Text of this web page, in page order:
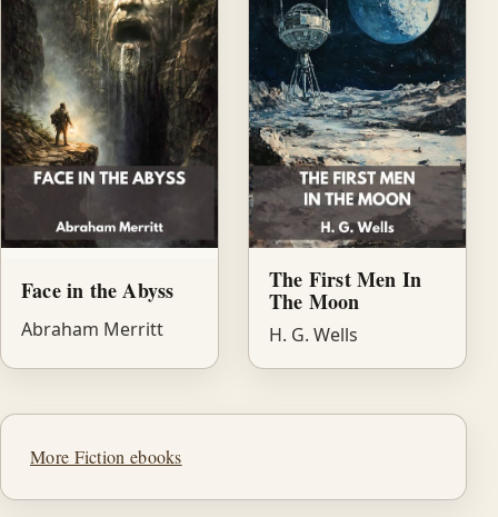
Face in the Abyss
Abraham Merritt
The First Men In
The Moon
H. G. Wells
More Fiction ebooks